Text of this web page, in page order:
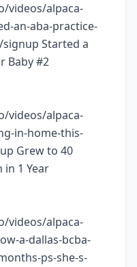
videos/alpaca-
an-aba-practice-
Started a
Baby #2
videos/alpaca-
in-home-this-
Grew to 40
in 1 Year
videos/alpaca-
a-dallas-bcba-
ps-she-s-